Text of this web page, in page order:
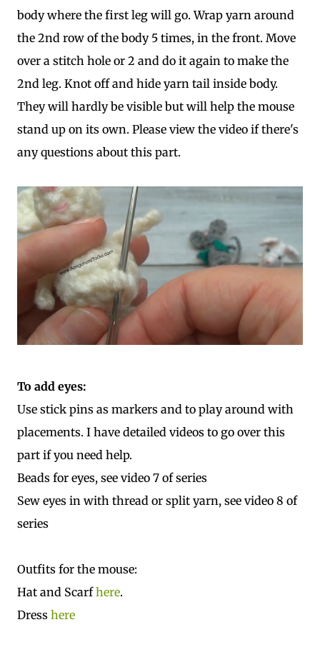
body where the first leg will go. Wrap yarn around
the 2nd row of the body 5 times, in the front. Move
over a stitch hole or 2 and do it again to make the
2nd leg. Knot off and hide yarn tail inside body.
They will hardly be visible but will help the mouse
stand up on its own. Please view the video if there's
any questions about this part.
To add eyes:
Use stick pins as markers and to play around with
placements. I have detailed videos to go over this
part if you need help.
Beads for eyes, see video 7 of series
Sew eyes in with thread or split yarn, see video 8 of
series
Outfits for the mouse:
Hat and Scarfhere.
Dress here